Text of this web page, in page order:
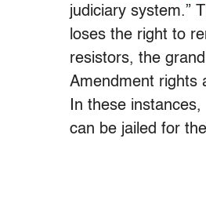
judiciary system.”
loses the right to
resistors, the
Amendment rights
In these
can be jailed for